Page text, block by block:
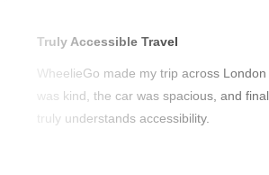
Truly Accessible Travel
WheelieGo made my trip across
was kind, the car was spacious, and
truly understands accessibility.